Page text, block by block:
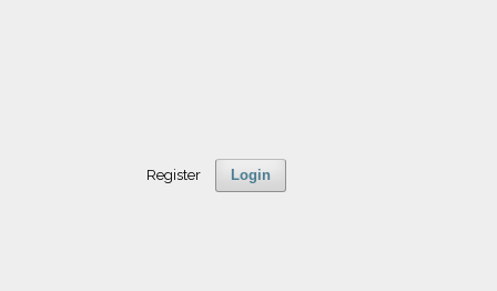
Login
Register